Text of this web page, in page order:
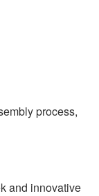
process,
and innovative